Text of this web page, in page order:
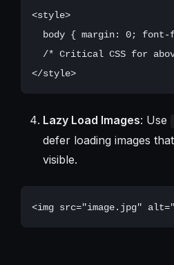
<style>
body { margin: 0;
/* Critical CSS for
</style>
Lazy Load Images: Use
defer loading images
visible.